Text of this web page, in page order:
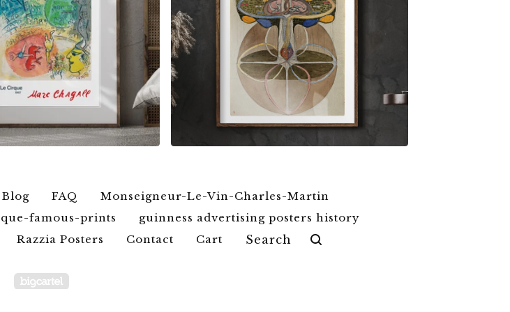
6.00 $ 79.00
$6.00 $79.00
Blog FAQ
Monseigneur-Le-Vin-Charles-Martin
famous-prints
guinness advertising posters history
Razzia Posters Contact Cart Search
products
Powered by Big Cartel